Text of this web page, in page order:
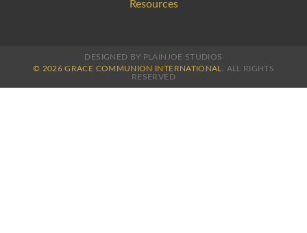
Resources
DESIGNED BY PLAINJOE STUDIOS
© 2026 GRACE COMMUNION INTERNATIONAL.
ALL RIGHTS
RESERVED